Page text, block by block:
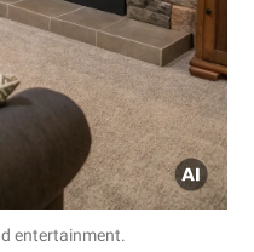
entertainment.